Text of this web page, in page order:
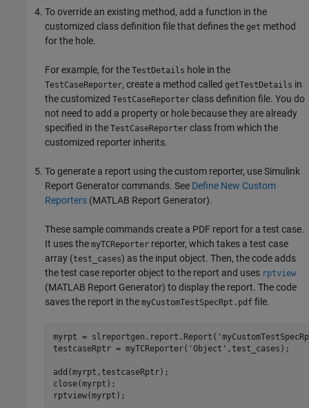
To override an existing method, add a function in the
customized class definition file that defines the get method
for the hole.
For example, for the TestDetails hole in the
TestCaseReporter, create a method called getTestDetails in
the customized TestCaseReporter class definition file. You do
not need to add a property or hole because they are already
specified in the TestCaseReporter class from which the
customized reporter inherits.
To generate a report using the custom reporter, useSimulink
Report Generatorcommands. See Define New Custom
Reporters (MATLAB Report Generator).
These sample commands create a PDF report for a test case.
It uses the myTCReporter reporter, which takes a test case
array (test_cases) as the input object. Then, the code adds
the test case reporter object to the report and uses rptview
(MATLAB Report Generator) to display the report. The code
saves the report in the myCustomTestSpecRpt.pdf file.
myrpt =
testcaseRptr = myTCReporter('Object',test_cases);
add(myrpt,testcaseRptr);
close(myrpt);